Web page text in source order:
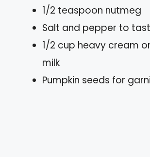
1/2 teaspoon nutmeg
Salt and pepper to
1/2 cup heavy cream
milk
Pumpkin seeds for